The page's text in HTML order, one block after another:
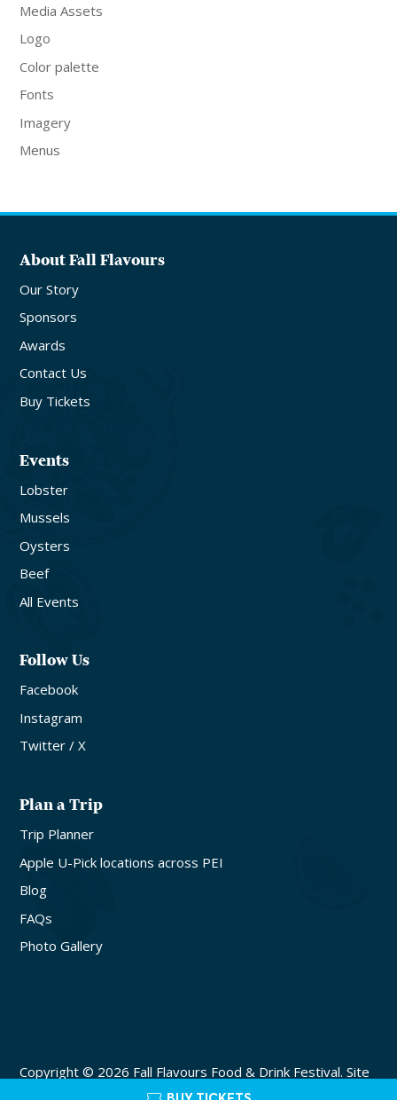
Media Assets
Logo
Color palette
Fonts
Imagery
Menus
About Fall Flavours
Our Story
Sponsors
Awards
Contact Us
Buy Tickets
Events
Lobster
Mussels
Oysters
Beef
All Events
Follow Us
Facebook
Instagram
Twitter / X
Plan a Trip
Trip Planner
Apple U-Pick locations across PEI
Blog
FAQs
Photo Gallery
Copyright © 2026 Fall Flavours Food & Drink Festival. Site